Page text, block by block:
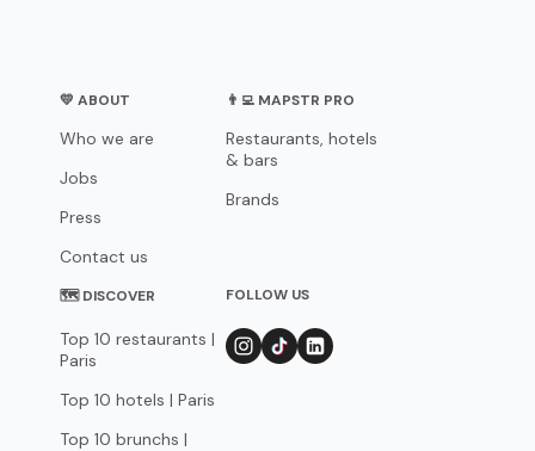
💛 ABOUT
Who we are
Jobs
Press
Contact us
👨‍💻 MAPSTR PRO
Restaurants, hotels
& bars
Brands
🗺 DISCOVER
Top 10 restaurants |
Paris
Top 10 hotels | Paris
Top 10 brunchs |
FOLLOW US